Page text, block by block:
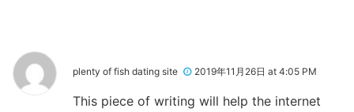
plenty of fish dating site 2019年11月26日 at 4:05 PM
This piece of writing will help the internet